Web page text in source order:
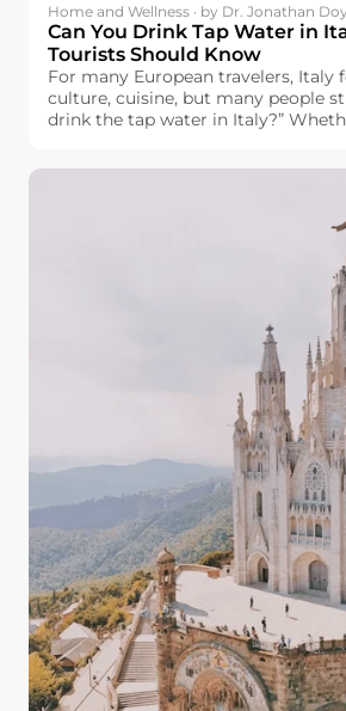
Home and Wellness · by Dr. Jonathan
Can You Drink Tap Water in
Tourists Should Know
For many European travelers, Italy
culture, cuisine, but many people
drink the tap water in Italy?”
the quality, drinkability, and taste
in your arsenal prepares you for